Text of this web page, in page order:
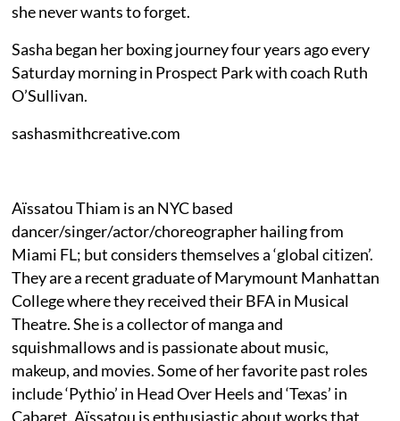
she never wants to forget.
Sasha began her boxing journey four years ago every
Saturday morning in Prospect Park with coach Ruth
O’Sullivan.
sashasmithcreative.com
Aïssatou Thiam is an NYC based
dancer/singer/actor/choreographer hailing from
Miami FL; but considers themselves a ‘global citizen’.
They are a recent graduate of Marymount Manhattan
College where they received their BFA in Musical
Theatre. She is a collector of manga and
squishmallows and is passionate about music,
makeup, and movies. Some of her favorite past roles
include ‘Pythio’ in Head Over Heels and ‘Texas’ in
Cabaret. Aïssatou is enthusiastic about works that